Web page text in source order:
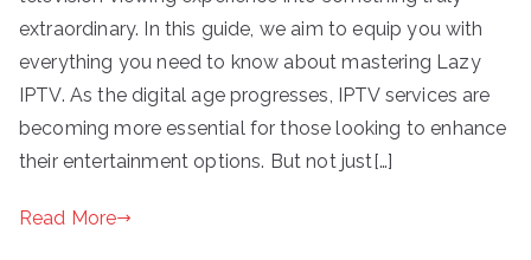
extraordinary. In this guide, we aim to equip you with
everything you need to know about mastering Lazy
IPTV. As the digital age progresses, IPTV services are
becoming more essential for those looking to enhance
their entertainment options. But not just[…]
Read More